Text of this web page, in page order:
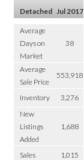
Detached Jul 2017
Average
Days on
Market
38
Average
Sale Price
553,918
Inventory 3,276
New
Listings
Added
1,688
Sales 1,015